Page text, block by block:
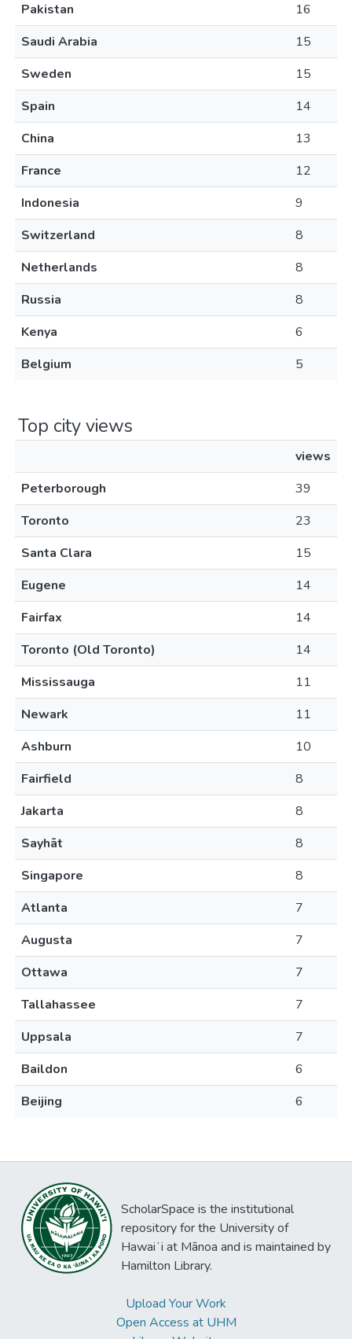
Pakistan
16
Saudi Arabia
15
Sweden
15
Spain
14
China
13
France
12
Indonesia
9
Switzerland
8
Netherlands
8
Russia
8
Kenya
6
Belgium
5
Top city views
views
Peterborough
39
Toronto
23
Santa Clara
15
Eugene
14
Fairfax
14
Toronto (Old Toronto)
14
Mississauga
11
Newark
11
Ashburn
10
Fairfield
8
Jakarta
8
Sayhāt
8
Singapore
8
Atlanta
7
Augusta
7
Ottawa
7
Tallahassee
7
Uppsala
7
Baildon
6
Beijing
6
ScholarSpace is the institutional
repository for the University of
Hawaiʻi at Mānoa and is maintained by
Hamilton Library.
Upload Your Work
Open Access at UHM